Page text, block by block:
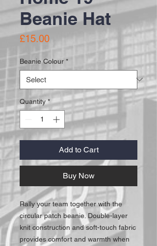
Beanie Hat
£15.00Price
Beanie Colour *
Quantity *
Add to Cart
Buy Now
Rally your team together with the
circular patch beanie. Double-layer
knit construction and soft-touch fabric
provides comfort and warmth when